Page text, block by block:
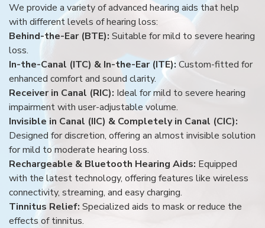
We provide a variety of advanced hearing aids that help
with different levels of hearing loss:
Behind-the-Ear (BTE): Suitable for mild to severe hearing
loss.
In-the-Canal (ITC) & In-the-Ear (ITE): Custom-fitted for
enhanced comfort and sound clarity.
Receiver in Canal (RIC): Ideal for mild to severe hearing
impairment with user-adjustable volume.
Invisible in Canal (IIC) & Completely in Canal (CIC):
Designed for discretion, offering an almost invisible solution
for mild to moderate hearing loss.
Rechargeable & Bluetooth Hearing Aids: Equipped
with the latest technology, offering features like wireless
connectivity, streaming, and easy charging.
Tinnitus Relief: Specialized aids to mask or reduce the
effects of tinnitus.